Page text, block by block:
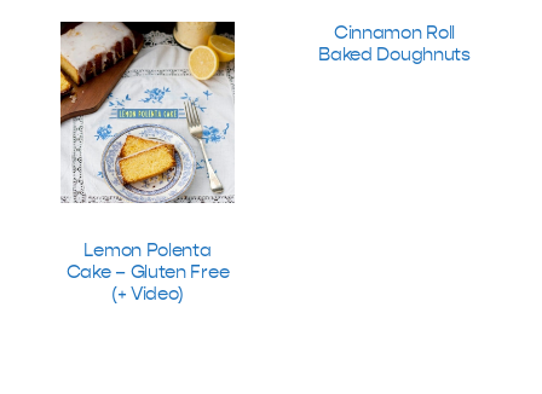
Lemon Polenta
Cake – Gluten Free
(+ Video)
Cinnamon Roll
Baked Doughnuts